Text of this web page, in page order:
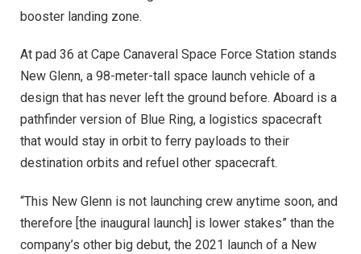
booster landing zone.
At pad 36 at Cape Canaveral Space Force Station stands
New Glenn, a 98-meter-tall space launch vehicle of a
design that has never left the ground before. Aboard is a
pathfinder version of Blue Ring, a logistics spacecraft
that would stay in orbit to ferry payloads to their
destination orbits and refuel other spacecraft.
“This New Glenn is not launching crew anytime soon, and
therefore [the inaugural launch] is lower stakes” than the
company’s other big debut, the 2021 launch of a New